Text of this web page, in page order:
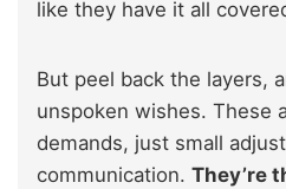
like they have it all
But peel back the layers,
unspoken wishes. These
demands, just small
communication. They’re